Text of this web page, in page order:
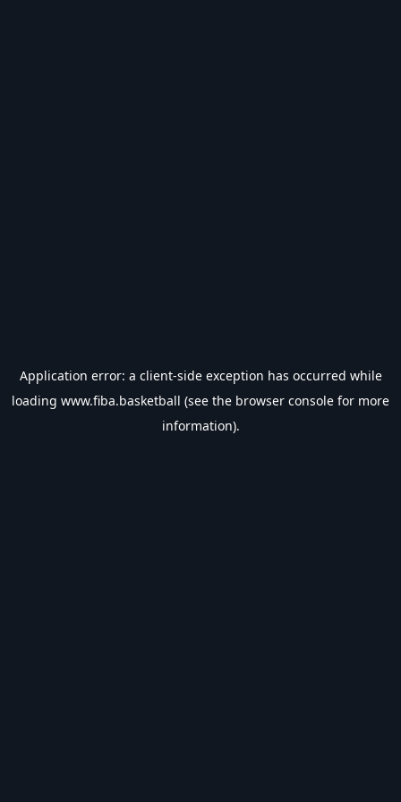
Application error: a client-side exception has occurred while
loading www.fiba.basketball (see the browser console for more
information).